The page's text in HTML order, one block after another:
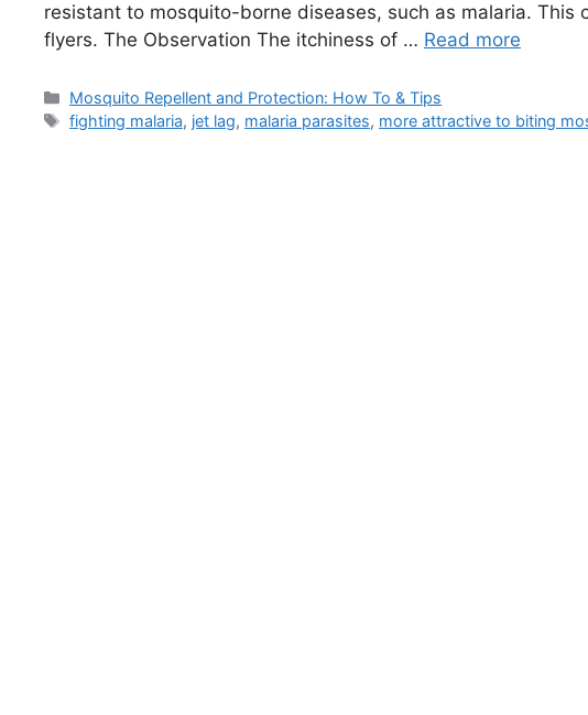
resistant to mosquito-borne diseases, such as malaria.
flyers. The Observation The itchiness of … Read more
Categories
Mosquito Repellent and Protection: How To & Tips
Tags
fighting malaria, jet lag, malaria parasites, more attractive to biting